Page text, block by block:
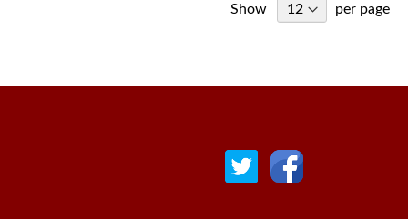
Show per page